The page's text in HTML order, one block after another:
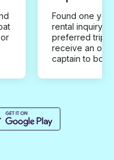
Found one you
rental inquiry
preferred trip
receive an
captain to